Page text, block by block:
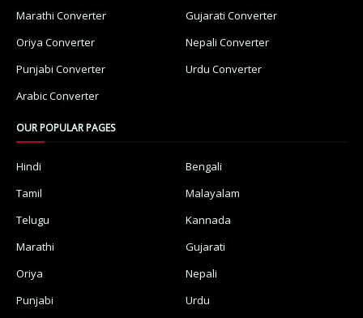
Marathi Converter
Gujarati Converter
Oriya Converter
Nepali Converter
Punjabi Converter
Urdu Converter
Arabic Converter
OUR POPULAR PAGES
Hindi
Bengali
Tamil
Malayalam
Telugu
Kannada
Marathi
Gujarati
Oriya
Nepali
Punjabi
Urdu